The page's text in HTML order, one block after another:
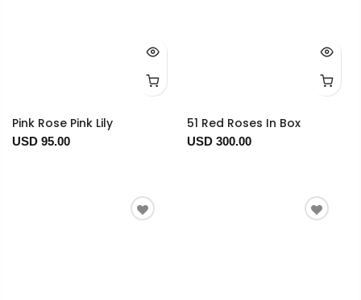
Pink Rose Pink Lily
USD 95.00
51 Red Roses In Box
USD 300.00